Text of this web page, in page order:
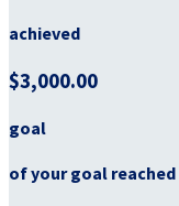
achieved
$3,000.00
goal
of your goal reached